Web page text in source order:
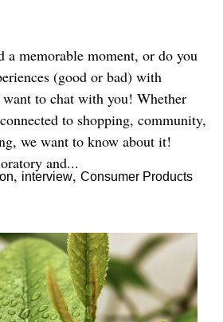
a memorable moment, or do you
(good or bad) with
to chat with you! Whether
to shopping, community,
we want to know about it!
and...
, interview, Consumer Products